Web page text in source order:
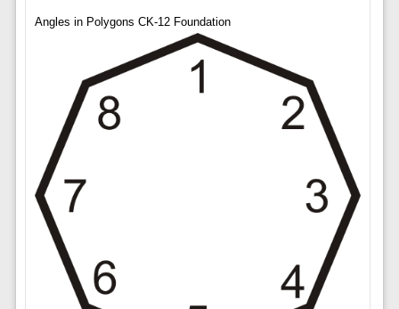
Angles in Polygons CK-12 Foundation